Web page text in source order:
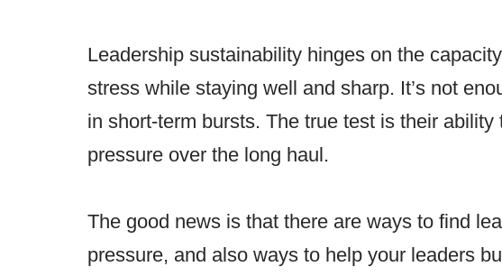
Leadership sustainability hinges on the
stress while staying well and sharp. It’s not
in short-term bursts. The true test is their
pressure over the long haul.
The good news is that there are ways to find
pressure, and also ways to help your leaders